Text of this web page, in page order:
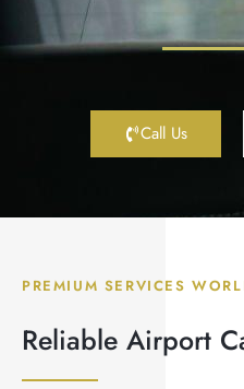
Call Us
PREMIUM SERVICES
Reliable Airport